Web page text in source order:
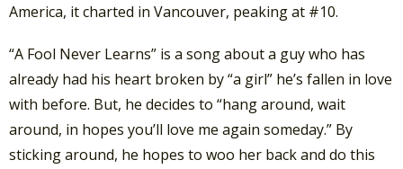
America, it charted in Vancouver, peaking at #10.
“A Fool Never Learns” is a song about a guy who has
already had his heart broken by “a girl” he’s fallen in love
with before. But, he decides to “hang around, wait
around, in hopes you’ll love me again someday.” By
sticking around, he hopes to woo her back and do this